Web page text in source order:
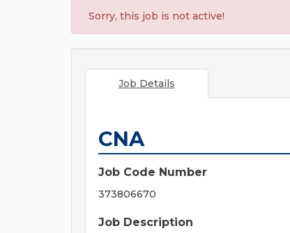
Sorry, this job is not active!
Job Details
CNA
Job Code Number
373806670
Job Description